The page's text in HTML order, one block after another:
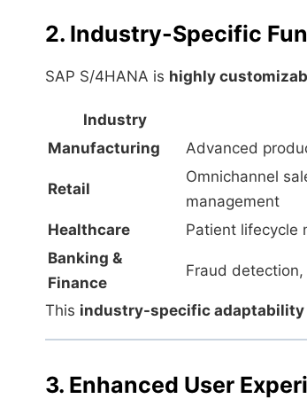
2. Industry-Specific
SAP S/4HANA is highly
Industry
Manufacturing
Advanced
Retail
Omnichannel
management
Healthcare
Patient lifecycle
Banking &
Finance
Fraud
This industry-specific adaptability
3. Enhanced User